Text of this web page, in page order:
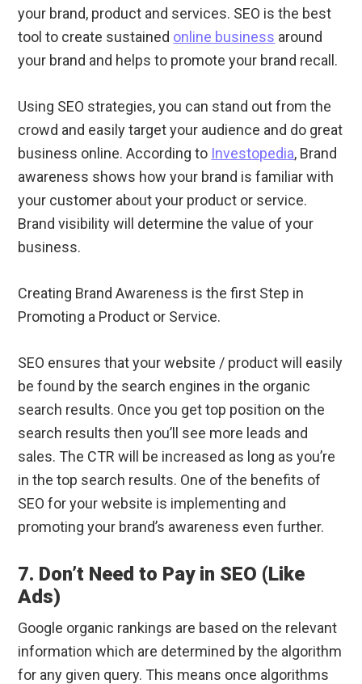
your brand, product and services. SEO is the best
tool to create sustained online business around
your brand and helps to promote your brand recall.
Using SEO strategies, you can stand out from the
crowd and easily target your audience and do great
business online. According to Investopedia, Brand
awareness shows how your brand is familiar with
your customer about your product or service.
Brand visibility will determine the value of your
business.
Creating Brand Awareness is the first Step in
Promoting a Product or Service.
SEO ensures that your website / product will easily
be found by the search engines in the organic
search results. Once you get top position on the
search results then you’ll see more leads and
sales. The CTR will be increased as long as you’re
in the top search results. One of the benefits of
SEO for your website is implementing and
promoting your brand’s awareness even further.
7. Don’t Need to Pay in SEO (Like
Ads)
Google organic rankings are based on the relevant
information which are determined by the algorithm
for any given query. This means once algorithms